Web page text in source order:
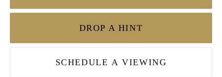
DROP A HINT
SCHEDULE A VIEWING